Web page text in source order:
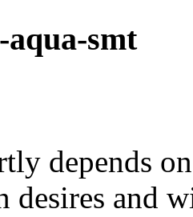
aqua-smt
depends
desires and